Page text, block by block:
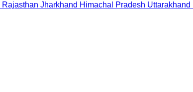
Rajasthan Jharkhand Himachal Pradesh Uttarakhand